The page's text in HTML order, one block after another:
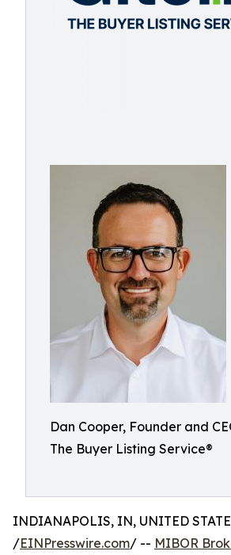
Dan Cooper, Founder and
The Buyer Listing Service®
INDIANAPOLIS, IN, UNITED
/EINPresswire.com/ -- MIBOR